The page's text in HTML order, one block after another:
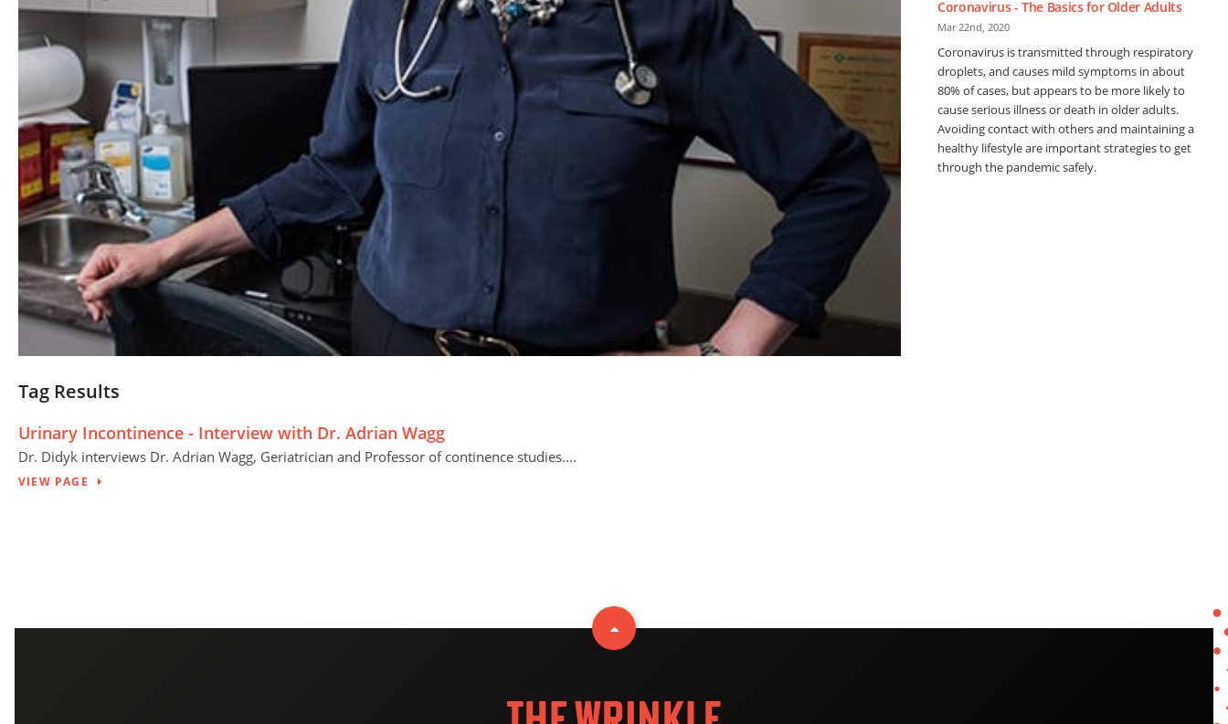
Tag Results
Urinary Incontinence - Interview with Dr. Adrian Wagg
Dr. Didyk interviews Dr. Adrian Wagg, Geriatrician and Professor of continence studies....
VIEW PAGE
Coronavirus - The Basics for Older Adults
Mar 22nd, 2020
Coronavirus is transmitted through respiratory
droplets, and causes mild symptoms in about
80% of cases, but appears to be more likely to
cause serious illness or death in older adults.
Avoiding contact with others and maintaining a
healthy lifestyle are important strategies to get
through the pandemic safely.